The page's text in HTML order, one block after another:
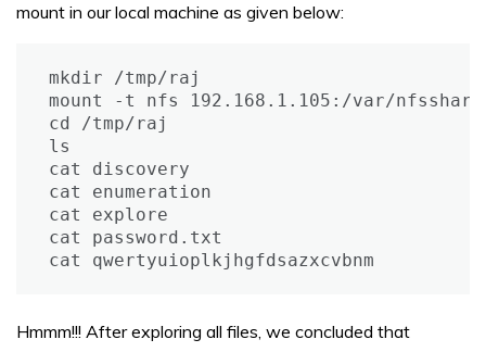
mount in our local machine as given below:
mkdir /tmp/raj
mount -t nfs 192.168.1.105:/var/
cd /tmp/raj
ls
cat discovery
cat enumeration
cat explore
cat password.txt
cat qwertyuioplkjhgfdsazxcvbnm
Hmmm!!! After exploring all files, we concluded that